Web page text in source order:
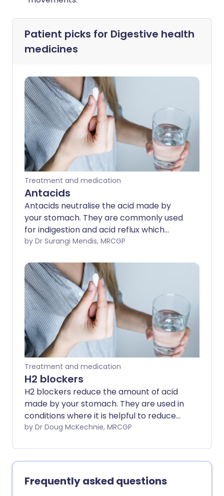
Patient picks for Digestive health
medicines
Treatment and medication
Antacids
Antacids neutralise the acid made by
your stomach. They are commonly used
for indigestion and acid reflux which
causes heartburn. Most people who take
effects.
by Dr Surangi Mendis, MRCGP
Treatment and medication
H2 blockers
H2 blockers reduce the amount of acid
made by your stomach. They are used in
conditions where it is helpful to reduce
stomach acid. For example, to help with
people who take H2 blockers do not
develop any side-effects.
by Dr Doug McKechnie, MRCGP
Frequently asked questions